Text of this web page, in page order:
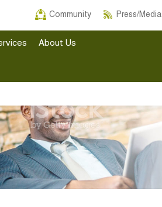
Community Press/Media
About Us